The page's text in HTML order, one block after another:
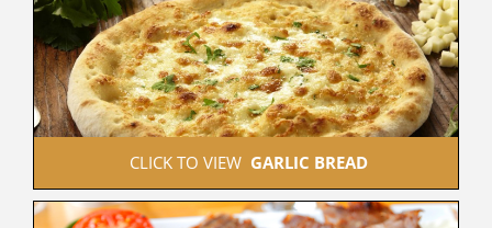
CLICK TO VIEW GARLIC BREAD